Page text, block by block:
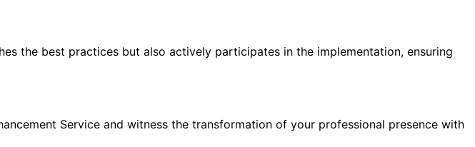
the best practices but also actively participates in the implementation, ensuring
Service and witness the transformation of your professional presence with